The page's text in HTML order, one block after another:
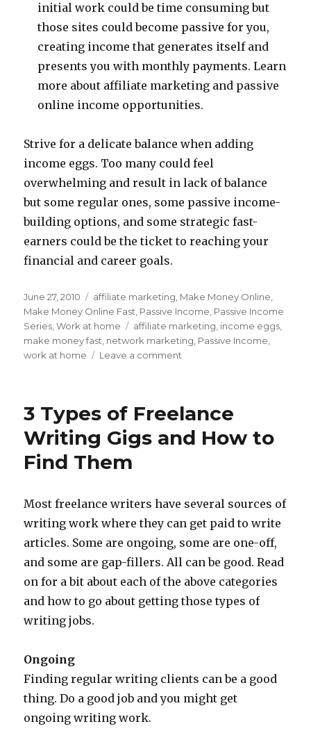
initial work could be time consuming but
those sites could become passive for you,
creating income that generates itself and
presents you with monthly payments. Learn
more about affiliate marketing and passive
online income opportunities.
Strive for a delicate balance when adding
income eggs. Too many could feel
overwhelming and result in lack of balance
but some regular ones, some passive income-
building options, and some strategic fast-
earners could be the ticket to reaching your
financial and career goals.
Posted
on
June 27, 2010 Categories
affiliate marketing Make Money Online
Make Money Online Fast Passive Income Passive Income
Series ,Work at home Tags
affiliate marketing income eggs
make money fast network marketing Passive Income
work at home
Leave a comment
are
Your
Egg
3 Types of Freelance
Writing Gigs and How to
Find Them
Most freelance writers have several sources of
writing work where they can get paid to write
articles. Some are ongoing, some are one-off,
and some are gap-fillers. All can be good. Read
on for a bit about each of the above categories
and how to go about getting those types of
writing jobs.
Ongoing
Finding regular writing clients can be a good
thing. Do a good job and you might get
ongoing writing work.